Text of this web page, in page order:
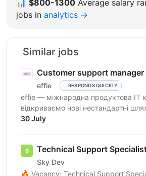
📊 $800-1300 Average salary
jobs in analytics →
Similar jobs
Customer support manager
effie RESPONDS QUICKLY
effie — міжнародна продуктова IT
відкриваємо нові нестандартні
бізнес-викликів, надаючи
30 July
Technical Support
Sky Dev
🔥 Vacancy: Technical Support